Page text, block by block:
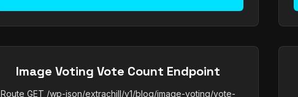
Image Voting Vote Count Endpoint
Route GET /wp-json/extrachill/v1/blog/image-voting/vote-